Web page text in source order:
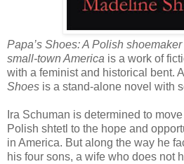
Papa’s Shoes: A Polish
small-town America is a work of
with a feminist and historical bent.
Shoes is a stand-alone novel with
Ira Schuman is determined to
Polish shtetl to the hope and
in America. But along the way he
his four sons, a wife who does not